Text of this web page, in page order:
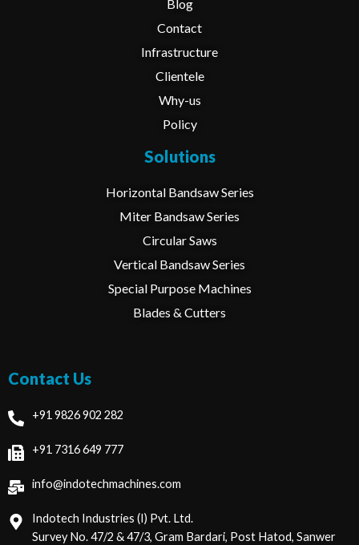
Blog
Contact
Infrastructure
Clientele
Why-us
Policy
Solutions
Horizontal Bandsaw Series
Miter Bandsaw Series
Circular Saws
Vertical Bandsaw Series
Special Purpose Machines
Blades & Cutters
Contact Us
+91 9826 902 282
+91 7316 649 777
info@indotechmachines.com
Indotech Industries (I) Pvt. Ltd.
Survey No. 47/2 & 47/3, Gram Bardari, Post Hatod, Sanwer